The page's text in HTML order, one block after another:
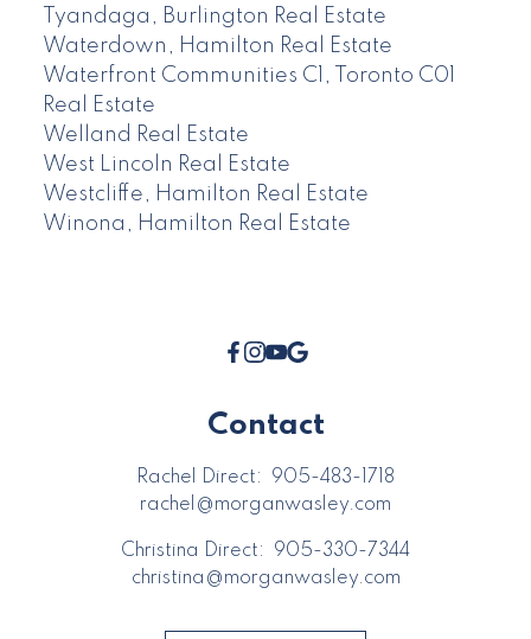
Tyandaga, Burlington Real Estate
Waterdown, Hamilton Real Estate
Waterfront Communities C1, Toronto C01
Real Estate
Welland Real Estate
West Lincoln Real Estate
Westcliffe, Hamilton Real Estate
Winona, Hamilton Real Estate
Contact
Rachel Direct:
905-483-1718
rachel@morganwasley.com
Christina Direct:
905-330-7344
christina@morganwasley.com